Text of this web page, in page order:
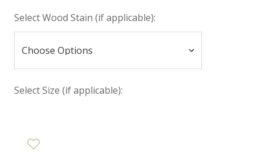
Select Wood Stain (if applicable):
Select Size (if applicable):